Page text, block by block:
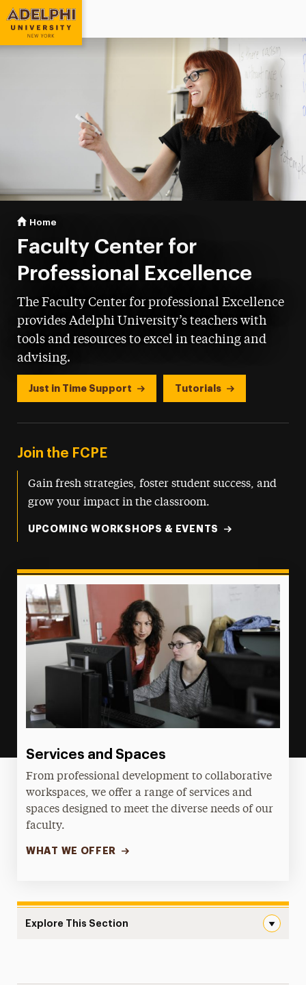
Adelphi University
You are here:
Home
Faculty Center for
Professional Excellence
The Faculty Center for professional Excellence
provides Adelphi University’s teachers with
tools and resources to excel in teaching and
advising.
Just in Time Support Tutorials
Join the FCPE
Gain fresh strategies, foster student success, and
grow your impact in the classroom.
UPCOMING WORKSHOPS & EVENTS
Services and Spaces
From professional development to collaborative
workspaces, we offer a range of services and
spaces designed to meet the diverse needs of our
faculty.
WHAT WE OFFER
Explore This Section